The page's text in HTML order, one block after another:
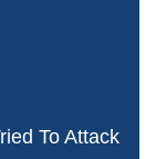
To Attack